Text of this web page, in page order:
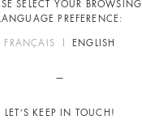
SELECT YOUR BROWSING
PREFERENCE:
FRANÇAIS ENGLISH
LET’S KEEP IN TOUCH!